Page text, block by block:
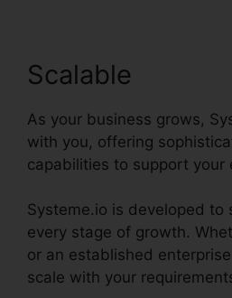
Scalable
As your business grows,
with you, offering
capabilities to support your
Systeme.io is developed to
every stage of growth.
or an established
scale with your